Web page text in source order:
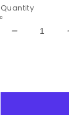
Quantity
Decrease